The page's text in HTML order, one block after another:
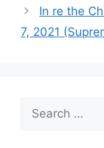
In re the
7, 2021
for: